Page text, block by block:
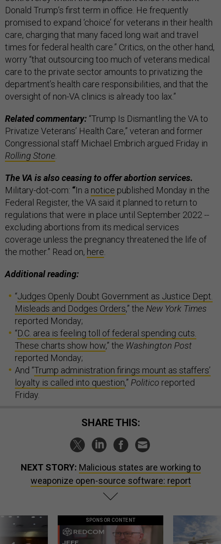
Donald Trump’s first term in office. He frequently
promised to expand ‘choice’ for veterans in their health
care, charging that many faced long wait and travel
times for federal health care.” Critics, on the other hand,
worry “that outsourcing too much of veterans medical
care to the private sector amounts to privatizing the
department’s health care responsibilities, and that the
oversight of non-VA clinics is already too lax.”
Related commentary: “Trump Is Dismantling the VA to
Privatize Veterans’ Health Care,” veteran and former
Congressional staff Michael Embrich argued Friday in
Rolling Stone
The VA is also ceasing to offer abortion services.
Military-dot-com: “In a notice published Monday in the
Federal Register, the VA said it planned to return to
regulations that were in place until September 2022 --
excluding abortions from its medical services
coverage unless the pregnancy threatened the life of
the mother.” Read on, here
Additional reading:
“Judges Openly Doubt Government as Justice Dept.
Misleads and Dodges Orders,” the New York Times
reported Monday;
“D.C. area is feeling toll of federal spending cuts.
These charts show how,” the Washington Post
reported Monday;
And “Trump administration firings mount as staffers’
loyalty is called into question,” Politico reported
Friday.
SHARE THIS:
NEXT STORY: Malicious states are working to
weaponize open-source software: report
SPONSOR CONTENT